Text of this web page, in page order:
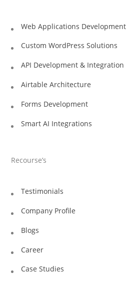
Web Applications Development
Custom WordPress Solutions
API Development & Integration
Airtable Architecture
Forms Development
Smart AI Integrations
Recourse’s
Testimonials
Company Profile
Blogs
Career
Case Studies